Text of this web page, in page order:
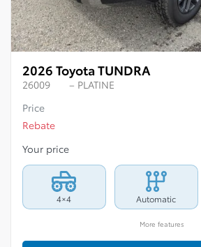
2026 Toyota TUNDRA
26009
– PLATINE
Price
Rebate
Your price
4×4 Automatic
More features